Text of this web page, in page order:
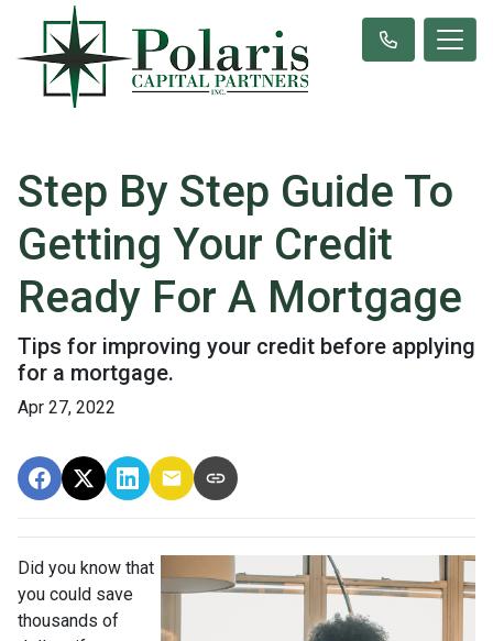
Step By Step Guide To
Getting Your Credit
Ready For A Mortgage
Tips for improving your credit before applying
for a mortgage.
Apr 27, 2022
Did you know that
you could save
thousands of